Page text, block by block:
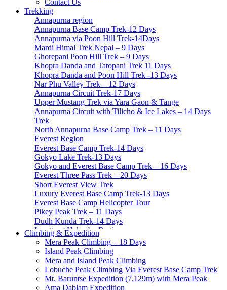
Contact Us
Trekking
Annapurna region
Annapurna Base Camp Trek-12 Days
Annapurna via Poon Hill Trek-14Days
Mardi Himal Trek Nepal – 9 Days
Ghorepani Poon Hill Trek – 9 Days
Khopra Danda and Tatopani Trek 11 Days
Khopra Danda and Poon Hill Trek -13 Days
Nar Phu Valley Trek – 12 Days
Annapurna Circuit Trek-17 Days
Upper Mustang Trek via Yara Gaon & Tange
Annapurna Circuit with Tilicho & Ice Lakes – 14 Days
Trek
North Annapurna Base Camp Trek – 11 Days
Everest Region
Everest Base Camp Trek-14 Days
Gokyo Lake Trek-13 Days
Gokyo and Everest Base Camp Trek – 16 Days
Everest Three Pass Trek – 20 Days
Short Everest View Trek
Luxury Everest Base Camp Trek-13 Days
Everest Base Camp Helicopter Tour
Pikey Peak Trek – 11 Days
Dudh Kunda Trek-14 Days
Langtang Helambu Region
Langtang Valley Trek – 10 Days
Gosainkunda Trek – 7 Days
Gosaikunda Pass trek – 9 Days
Helambu Trek-8 Days
Tamang Heritage Trek-7 Days
Langtang Gosainkunda Trek-16 Days
Climbing & Expedition
Mera Peak Climbing – 18 Days
Island Peak Climbing
Mera and Island Peak Climbing
Lobuche Peak Climbing Via Everest Base Camp Trek
Mt. Baruntse Expedition (7,129m) with Mera Peak
Ama Dablam Expedition